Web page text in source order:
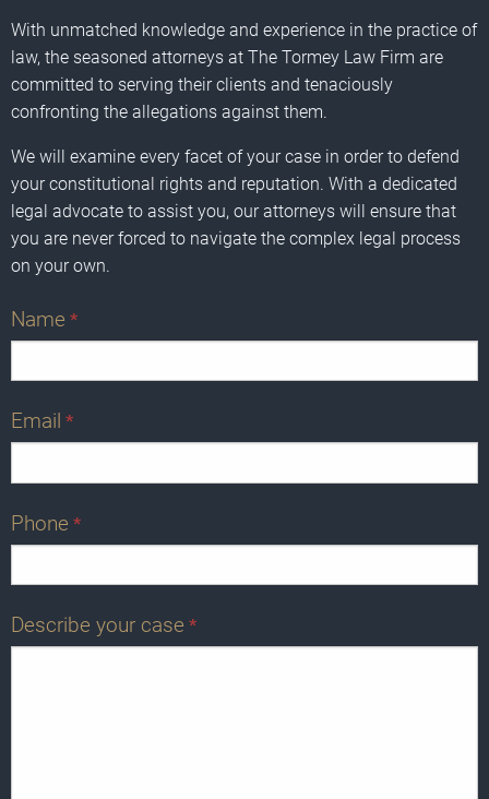
With unmatched knowledge and experience in the practice of
law, the seasoned attorneys at The Tormey Law Firm are
committed to serving their clients and tenaciously
confronting the allegations against them.
We will examine every facet of your case in order to defend
your constitutional rights and reputation. With a dedicated
legal advocate to assist you, our attorneys will ensure that
you are never forced to navigate the complex legal process
on your own.
Name *
Email *
Phone *
Describe your case *